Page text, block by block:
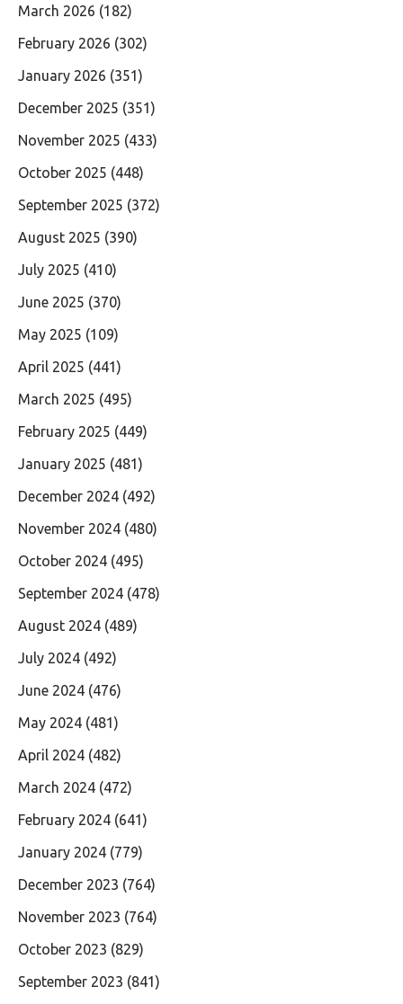
March 2026 (182)
February 2026 (302)
January 2026 (351)
December 2025 (351)
November 2025 (433)
October 2025 (448)
September 2025 (372)
August 2025 (390)
July 2025 (410)
June 2025 (370)
May 2025 (109)
April 2025 (441)
March 2025 (495)
February 2025 (449)
January 2025 (481)
December 2024 (492)
November 2024 (480)
October 2024 (495)
September 2024 (478)
August 2024 (489)
July 2024 (492)
June 2024 (476)
May 2024 (481)
April 2024 (482)
March 2024 (472)
February 2024 (641)
January 2024 (779)
December 2023 (764)
November 2023 (764)
October 2023 (829)
September 2023 (841)